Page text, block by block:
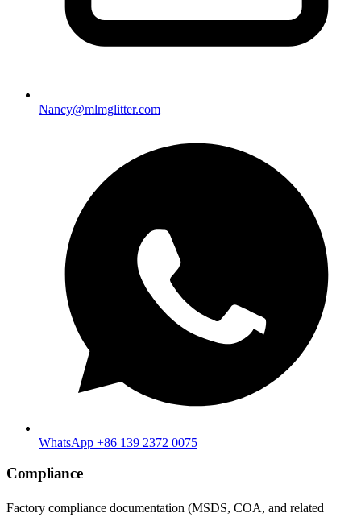
Nancy@mlmglitter.com
WhatsApp +86 139 2372 0075
Compliance
Factory compliance documentation (MSDS, COA, and related